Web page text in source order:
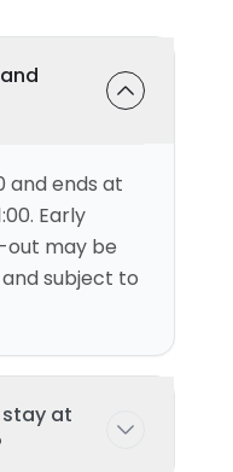
and ends at
Early
may be
subject to
at